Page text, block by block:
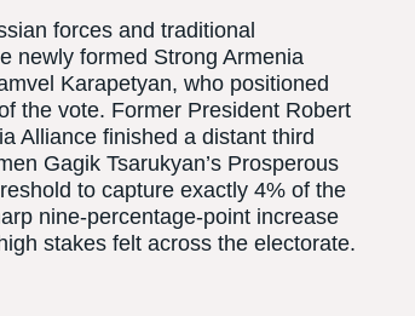
forces and traditional
newly formed Strong Armenia
Karapetyan, who positioned
the vote. Former President Robert
Alliance finished a distant third
Gagik Tsarukyan’s Prosperous
to capture exactly 4% of the
nine-percentage-point increase
stakes felt across the electorate.